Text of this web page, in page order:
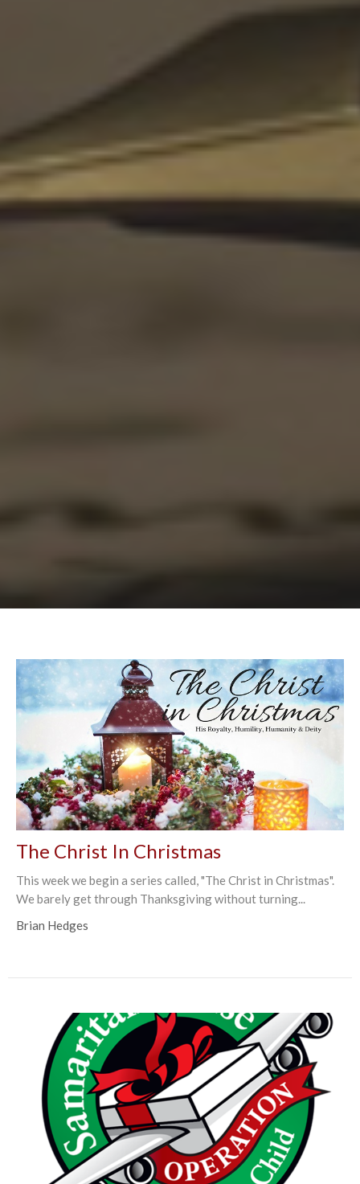
The Christ In Christmas
This week we begin a series called, "The Christ in Christmas".
We barely get through Thanksgiving without turning...
Brian Hedges